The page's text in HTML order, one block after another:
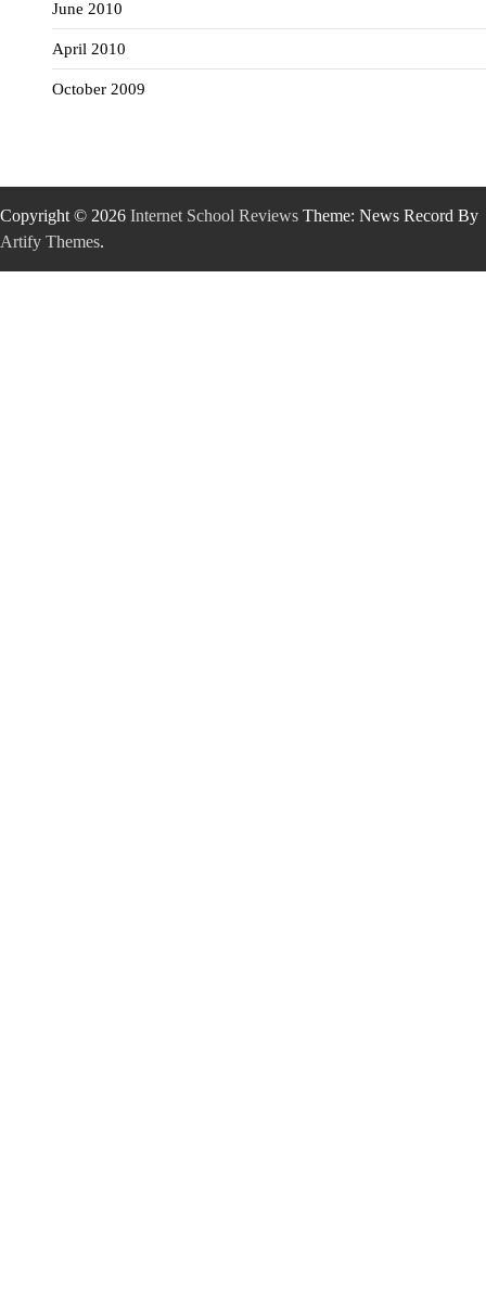
June 2010
April 2010
October 2009
Copyright © 2026 Internet School Reviews Theme: News Record By
Artify Themes.